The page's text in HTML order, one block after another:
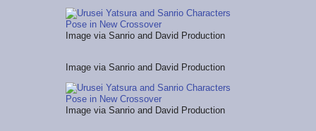
Image via Sanrio and David Production
Image via Sanrio and David Production
Image via Sanrio and David Production